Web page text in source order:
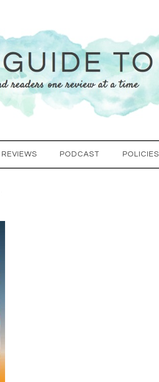
REVIEWS PODCAST POLICIES